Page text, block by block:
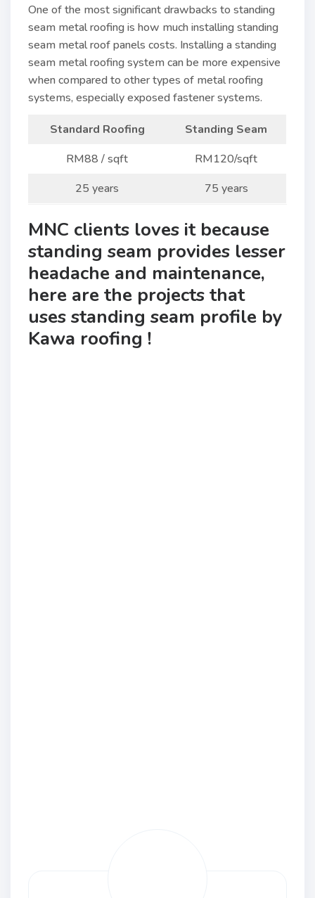
One of the most significant drawbacks to standing
seam metal roofing is how much installing standing
seam metal roof panels costs. Installing a standing
seam metal roofing system can be more expensive
when compared to other types of metal roofing
systems, especially exposed fastener systems.
Standard Roofing
Standing Seam
RM88 / sqft
RM120/sqft
25 years
75 years
MNC clients loves it because
standing seam provides lesser
headache and maintenance,
here are the projects that
uses standing seam profile by
Kawa roofing !